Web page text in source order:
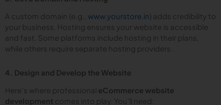
A custom domain (e.g., www.yourstore.in) adds credibility to
your business. Hosting ensures your website is accessible
and fast. Some platforms include hosting in their plans,
while others require separate hosting providers.
4. Design and Develop the Website
Here’s where professional eCommerce website
development comes into play. You’ll need: